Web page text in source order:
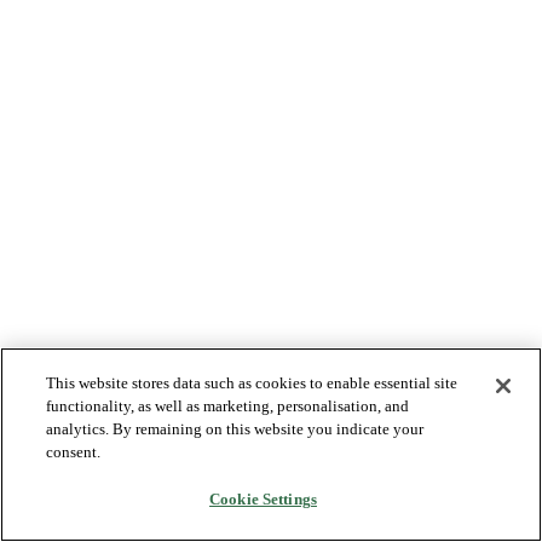
This website stores data such as cookies to enable essential site
functionality, as well as marketing, personalisation, and
analytics. By remaining on this website you indicate your
consent.
Cookie Settings